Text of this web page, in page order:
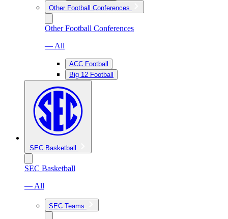
Other Football Conferences
Other Football Conferences
— All
ACC Football
Big 12 Football
SEC Basketball
SEC Basketball
— All
SEC Teams